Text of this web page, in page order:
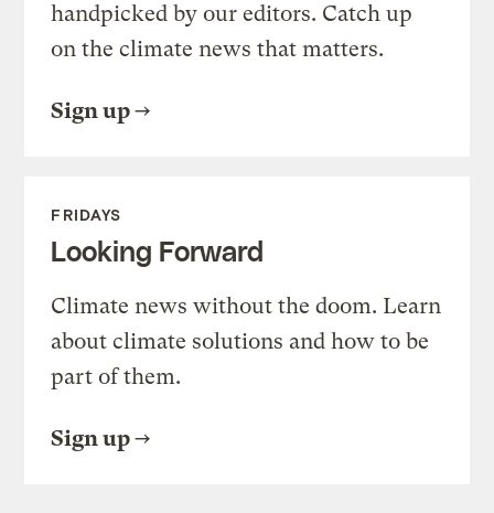
handpicked by our editors. Catch up
on the climate news that matters.
Sign up
FRIDAYS
Looking Forward
Climate news without the doom. Learn
about climate solutions and how to be
part of them.
Sign up